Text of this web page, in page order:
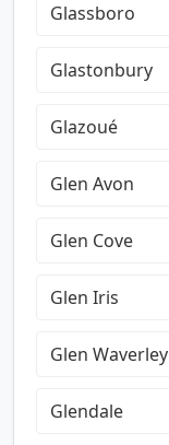
Glassboro
Glastonbury
Glazoué
Glen Avon
Glen Cove
Glen Iris
Glen Waverley
Glendale